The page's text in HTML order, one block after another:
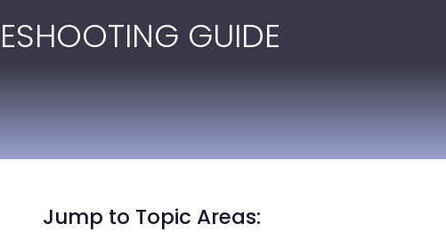
GUIDE
Jump to Topic Areas: